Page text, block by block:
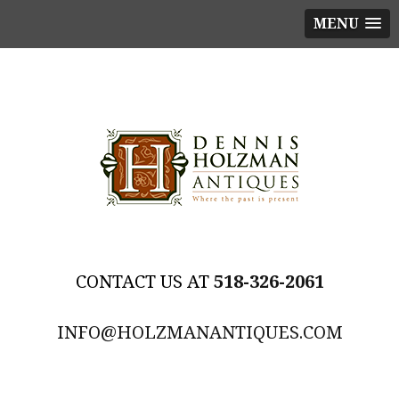
MENU
518-326-2061
INFO@HOLZMANANTIQUES.COM